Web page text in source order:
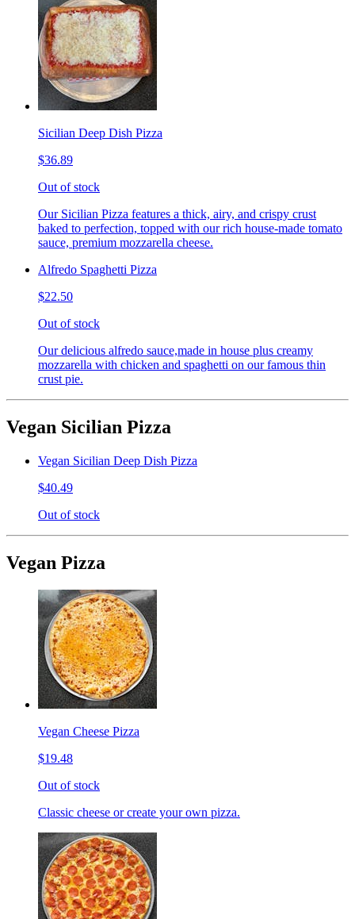
Sicilian Deep Dish Pizza
$36.89
Out of stock
Our Sicilian Pizza features a thick, airy, and crispy crust
baked to perfection, topped with our rich house-made tomato
sauce, premium mozzarella cheese.
Alfredo Spaghetti Pizza
$22.50
Out of stock
Our delicious alfredo sauce,made in house plus creamy
mozzarella with chicken and spaghetti on our famous thin
crust pie.
Vegan Sicilian Pizza
Vegan Sicilian Deep Dish Pizza
$40.49
Out of stock
Vegan Pizza
Vegan Cheese Pizza
$19.48
Out of stock
Classic cheese or create your own pizza.